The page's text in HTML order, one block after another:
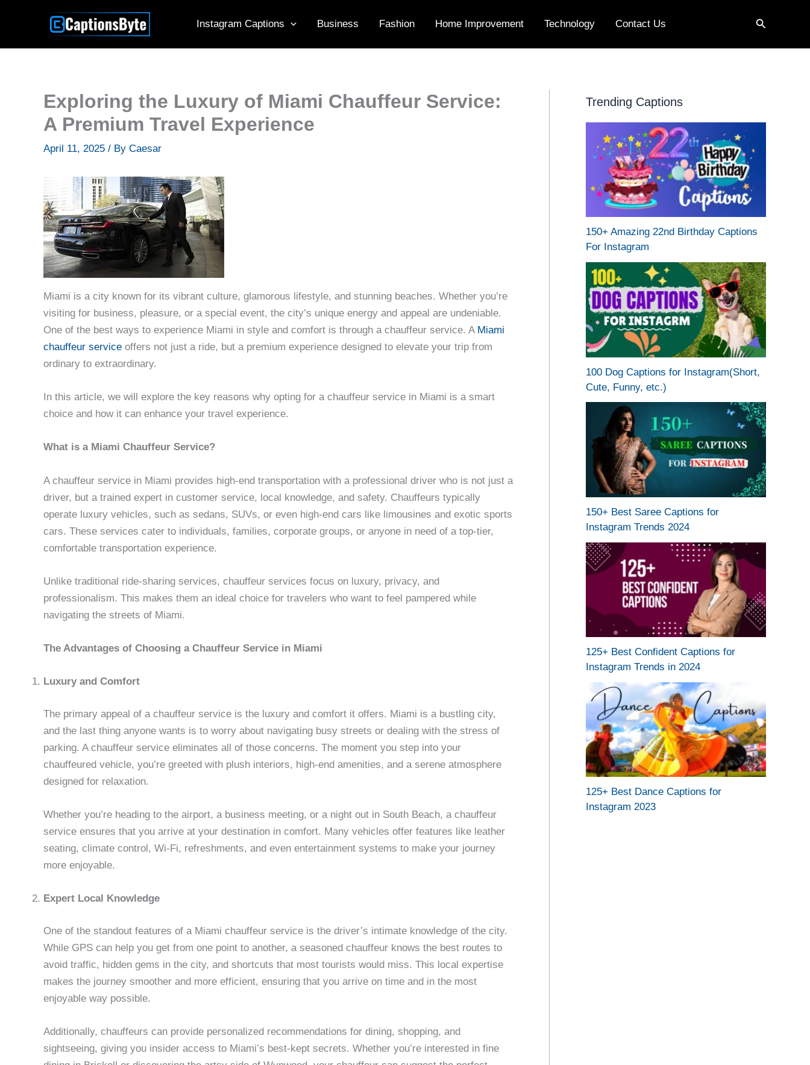
Instagram Captions Business Fashion Home Improvement Technology Contact Us Search
Exploring the Luxury of Miami Chauffeur Service:
A Premium Travel Experience
April 11, 2025 / By Caesar
Miami is a city known for its vibrant culture, glamorous lifestyle, and stunning beaches. Whether you’re
visiting for business, pleasure, or a special event, the city’s unique energy and appeal are undeniable.
One of the best ways to experience Miami in style and comfort is through a chauffeur service. A Miami
chauffeur service offers not just a ride, but a premium experience designed to elevate your trip from
ordinary to extraordinary.
In this article, we will explore the key reasons why opting for a chauffeur service in Miami is a smart
choice and how it can enhance your travel experience.
What is a Miami Chauffeur Service?
A chauffeur service in Miami provides high-end transportation with a professional driver who is not just a
driver, but a trained expert in customer service, local knowledge, and safety. Chauffeurs typically
operate luxury vehicles, such as sedans, SUVs, or even high-end cars like limousines and exotic sports
cars. These services cater to individuals, families, corporate groups, or anyone in need of a top-tier,
comfortable transportation experience.
Unlike traditional ride-sharing services, chauffeur services focus on luxury, privacy, and
professionalism. This makes them an ideal choice for travelers who want to feel pampered while
navigating the streets of Miami.
The Advantages of Choosing a Chauffeur Service in Miami
Luxury and Comfort
The primary appeal of a chauffeur service is the luxury and comfort it offers. Miami is a bustling city,
and the last thing anyone wants is to worry about navigating busy streets or dealing with the stress of
parking. A chauffeur service eliminates all of those concerns. The moment you step into your
chauffeured vehicle, you’re greeted with plush interiors, high-end amenities, and a serene atmosphere
designed for relaxation.
Whether you’re heading to the airport, a business meeting, or a night out in South Beach, a chauffeur
service ensures that you arrive at your destination in comfort. Many vehicles offer features like leather
seating, climate control, Wi-Fi, refreshments, and even entertainment systems to make your journey
more enjoyable.
Expert Local Knowledge
One of the standout features of a Miami chauffeur service is the driver’s intimate knowledge of the city.
While GPS can help you get from one point to another, a seasoned chauffeur knows the best routes to
avoid traffic, hidden gems in the city, and shortcuts that most tourists would miss. This local expertise
makes the journey smoother and more efficient, ensuring that you arrive on time and in the most
enjoyable way possible.
Additionally, chauffeurs can provide personalized recommendations for dining, shopping, and
sightseeing, giving you insider access to Miami’s best-kept secrets. Whether you’re interested in fine
Trending Captions
150+ Amazing 22nd Birthday Captions
For Instagram
100 Dog Captions for Instagram(Short,
Cute, Funny, etc.)
150+ Best Saree Captions for
Instagram Trends 2024
125+ Best Confident Captions for
Instagram Trends in 2024
125+ Best Dance Captions for
Instagram 2023